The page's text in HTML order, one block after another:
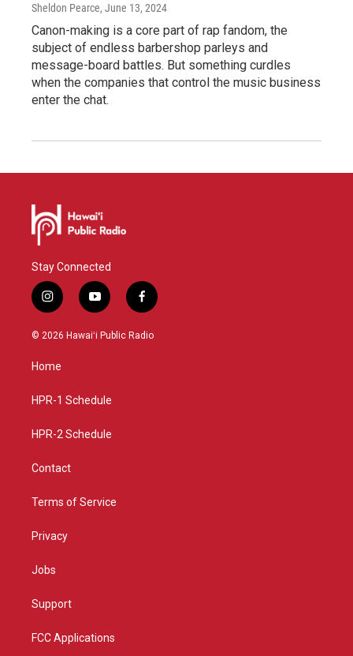
Sheldon Pearce, June 13, 2024
Canon-making is a core part of rap fandom, the
subject of endless barbershop parleys and
message-board battles. But something curdles
when the companies that control the music business
enter the chat.
Stay Connected
i
n
s
g
a
y
o
u
f
a
c
© 2026 Hawaiʻi Public Radio
Home
HPR-1 Schedule
HPR-2 Schedule
Contact
Terms of Service
Privacy
Jobs
Support
FCC Applications